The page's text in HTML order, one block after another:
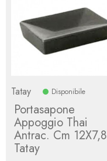
Tatay Disponibile
Portasapone
Appoggio Thai
Antrac. Cm 12X7,8
Tatay